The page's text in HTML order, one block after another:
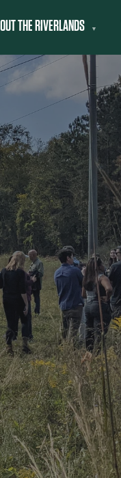
THE RIVERLANDS ▼